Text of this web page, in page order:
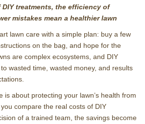
treatments, the efficiency of
mistakes mean a healthier lawn
lawn care with a simple plan: buy a few
on the bag, and hope for the
are complex ecosystems, and DIY
wasted time, wasted money, and results
is about protecting your lawn’s health from
compare the real costs of DIY
of a trained team, the savings become